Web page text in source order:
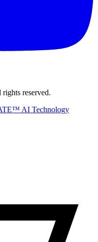
reserved.
AI Technology